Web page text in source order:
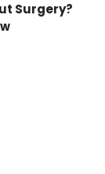
Surgery?